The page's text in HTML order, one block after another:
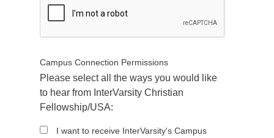
Campus Connection Permissions
Please select all the ways you would like
to hear from InterVarsity Christian
Fellowship/USA:
I want to receive InterVarsity's Campus